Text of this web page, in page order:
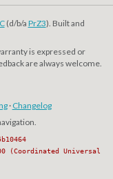
(d/b/a PrZ3). Built and
is expressed or
are always welcome.
· Changelog
(Coordinated Universal